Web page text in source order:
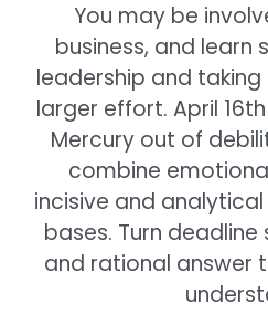
You may be
business, and
leadership and
larger effort. April
Mercury out of
combine
incisive and
bases. Turn
and rational answer